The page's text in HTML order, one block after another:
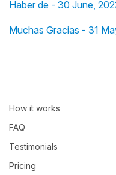
Haber de - 30 June,
Muchas Gracias - 31
How it works
FAQ
Testimonials
Pricing